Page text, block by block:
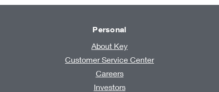
Personal
About Key
Customer Service Center
Careers
Investors